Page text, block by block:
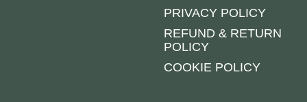
PRIVACY POLICY
REFUND & RETURN
POLICY
COOKIE POLICY